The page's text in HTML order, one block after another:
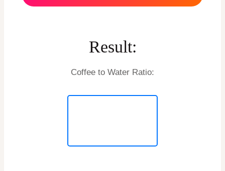
Result:
Coffee to Water Ratio: